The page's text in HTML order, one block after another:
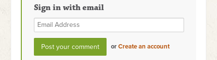
Sign in with email
orCreate an account